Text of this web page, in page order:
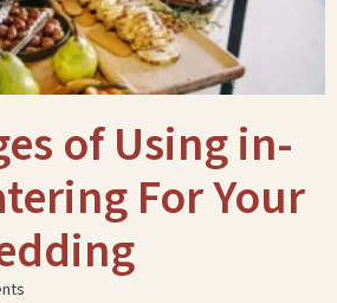
of Using in-
For Your